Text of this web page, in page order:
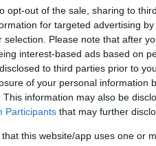
opt-out of the sale, sharing to
for targeted advertising
selection. Please note that after
interest-based ads based on
to third parties prior to
of your personal information
This information may also be
Participants that may further
that this website/app uses one or